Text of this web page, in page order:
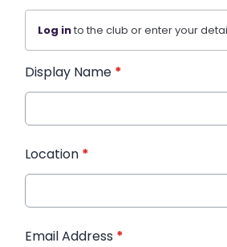
Log into the club or enter your
Display Name *
Location *
Email Address *